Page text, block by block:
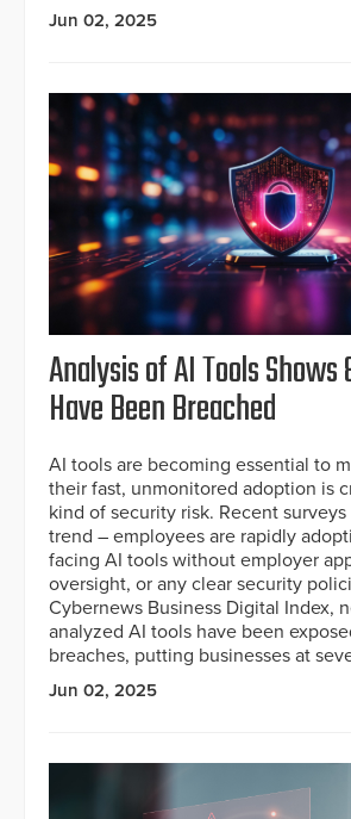
Jun 02, 2025
Analysis of AI Tools
Have Been Breached
AI tools are becoming essential to
their fast, unmonitored adoption is
kind of security risk. Recent
trend – employees are rapidly
facing AI tools without employer
oversight, or any clear security
Cybernews Business Digital Index,
analyzed AI tools have been
breaches, putting businesses at
Jun 02, 2025